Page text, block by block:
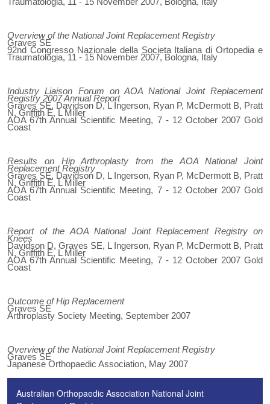
Overview of the National Joint Replacement Registry
Graves SE
92nd Congresso Nazionale della Societa Italiana di Ortopedia e
Traumatologia, 11 - 15 November 2007, Bologna, Italy
Industry Liaison Forum on AOA National Joint Replacement
Registry 2007 Annual Report
Graves SE, Davidson D, L Ingerson, Ryan P, McDermott B, Pratt
N, Griffith E, L Miller
AOA 67th Annual Scientific Meeting, 7 - 12 October 2007 Gold
Coast
Results on Hip Arthroplasty from the AOA National Joint
Replacement Registry
Graves SE, Davidson D, L Ingerson, Ryan P, McDermott B, Pratt
N, Griffith E, L Miller
AOA 67th Annual Scientific Meeting, 7 - 12 October 2007 Gold
Coast
Report of the AOA National Joint Replacement Registry on
Knees
Davidson D, Graves SE, L Ingerson, Ryan P, McDermott B, Pratt
N, Griffith E, L Miller
AOA 67th Annual Scientific Meeting, 7 - 12 October 2007 Gold
Coast
Outcome of Hip Replacement
Graves SE
Arthroplasty Society Meeting, September 2007
Overview of the National Joint Replacement Registry
Graves SE
Japanese Orthopaedic Association, May 2007
Australian Orthopaedic Association National Joint